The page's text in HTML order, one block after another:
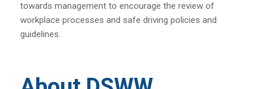
towards management to encourage the review of
workplace processes and safe driving policies and
guidelines.